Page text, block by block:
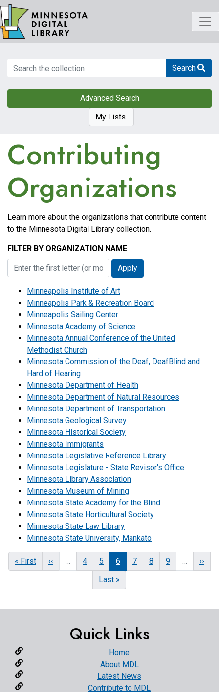
Skip
to
main
content
Search Search
Advanced Search
My Lists
Contributing
Organizations
Learn more about the organizations that contribute content
to the Minnesota Digital Library collection.
FILTER BY ORGANIZATION NAME
Minneapolis Institute of Art
Minneapolis Park & Recreation Board
Minneapolis Sailing Center
Minnesota Academy of Science
Minnesota Annual Conference of the United
Methodist Church
Minnesota Commission of the Deaf, DeafBlind and
Hard of Hearing
Minnesota Department of Health
Minnesota Department of Natural Resources
Minnesota Department of Transportation
Minnesota Geological Survey
Minnesota Historical Society
Minnesota Immigrants
Minnesota Legislative Reference Library
Minnesota Legislature - State Revisor's Office
Minnesota Library Association
Minnesota Museum of Mining
Minnesota State Academy for the Blind
Minnesota State Horticultural Society
Minnesota State Law Library
Minnesota State University, Mankato
First
page
« First
Previous
page
‹‹ … Page
4 Page
5
Current
page
6 Page
7 Page
8 Page
9 …
Next
page
››
Last
page
Last »
Quick Links
Home
About MDL
Latest News
Contribute to MDL